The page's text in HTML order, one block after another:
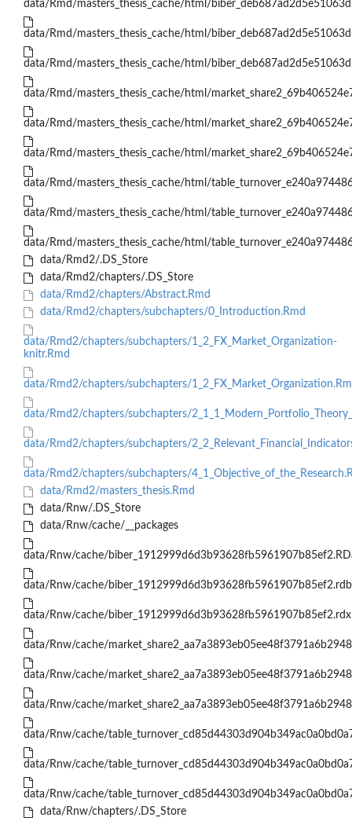
data/Rmd/masters_thesis_cache/html/
data/Rmd/masters_thesis_cache/html/
data/Rmd/masters_thesis_cache/html/
data/Rmd/masters_thesis_cache/html/
data/Rmd/masters_thesis_cache/html/
data/Rmd/masters_thesis_cache/html/
data/Rmd/masters_thesis_cache/html/
data/Rmd/masters_thesis_cache/html/
data/Rmd/masters_thesis_cache/html/
data/Rmd2/.DS_Store
data/Rmd2/chapters/.DS_Store
data/Rmd2/chapters/Abstract.Rmd
data/Rmd2/chapters/subchapters/0_Introduction.Rmd
data/Rmd2/chapters/subchapters/1_2_FX_Market_Organization-
knitr.Rmd
data/Rmd2/chapters/subchapters/
data/Rmd2/chapters/subchapters/
data/Rmd2/chapters/subchapters/
data/Rmd2/chapters/subchapters/
data/Rmd2/masters_thesis.Rmd
data/Rnw/.DS_Store
data/Rnw/cache/__packages
data/Rnw/cache/
data/Rnw/cache/biber_1912999d6d3b93628fb5961907b85ef2.rdb
data/Rnw/cache/biber_1912999d6d3b93628fb5961907b85ef2.rdx
data/Rnw/cache/
data/Rnw/cache/
data/Rnw/cache/
data/Rnw/cache/
data/Rnw/cache/
data/Rnw/cache/
data/Rnw/chapters/.DS_Store